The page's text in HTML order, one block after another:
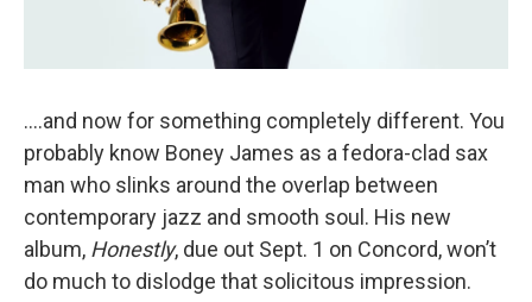
….and now for something completely different. You
probably know Boney James as a fedora-clad sax
man who slinks around the overlap between
contemporary jazz and smooth soul. His new
album, Honestly, due out Sept. 1 on Concord, won’t
do much to dislodge that solicitous impression.